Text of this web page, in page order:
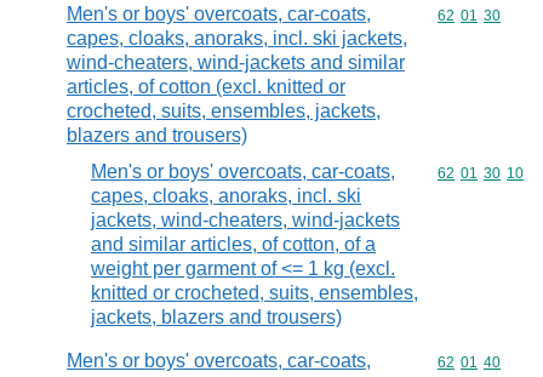
Men's or boys' overcoats, car-coats,
capes, cloaks, anoraks, incl. ski jackets,
wind-cheaters, wind-jackets and similar
articles, of cotton (excl. knitted or
crocheted, suits, ensembles, jackets,
blazers and trousers)
Commodity
62 01 30
Men's or boys' overcoats, car-coats,
capes, cloaks, anoraks, incl. ski
jackets, wind-cheaters, wind-jackets
and similar articles, of cotton, of a
weight per garment of <= 1 kg (excl.
knitted or crocheted, suits, ensembles,
jackets, blazers and trousers)
Commodity
62 01 30 10
Men's or boys' overcoats, car-coats,
Commodity
62 01 40